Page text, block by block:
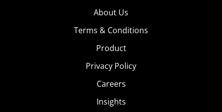
About Us
Terms & Conditions
Product
Privacy Policy
Careers
Insights